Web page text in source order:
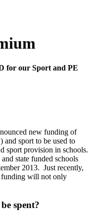
for our Sport and PE
new funding of
sport to be used to
sport provision in schools.
state funded schools
2013. Just recently,
funding will not only
spent?